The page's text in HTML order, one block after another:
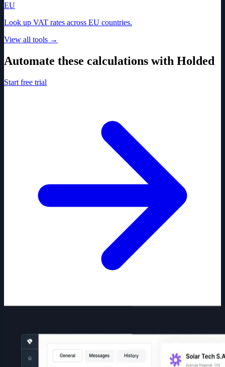
EU
Look up VAT rates across EU countries.
View all tools →
Automate these calculations with Holded
Start free trial